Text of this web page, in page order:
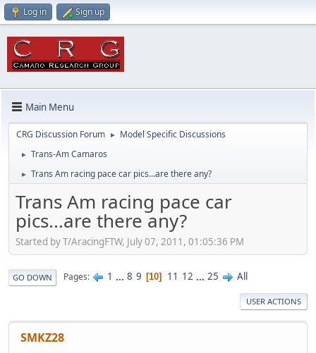
Log in Sign up
Main Menu
CRG Discussion Forum ► Model Specific Discussions
► Trans-Am Camaros
► Trans Am racing pace car pics...are there any?
Trans Am racing pace car
pics...are there any?
Started by T/AracingFTW, July 07, 2011, 01:05:36 PM
GO DOWN Pages 1 ... 8 9 10 11 12 ... 25 All
USER ACTIONS
SMKZ28